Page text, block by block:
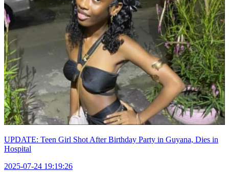
UPDATE: Teen Girl Shot After Birthday Party in Guyana, Dies in
Hospital
2025-07-24 19:19:26